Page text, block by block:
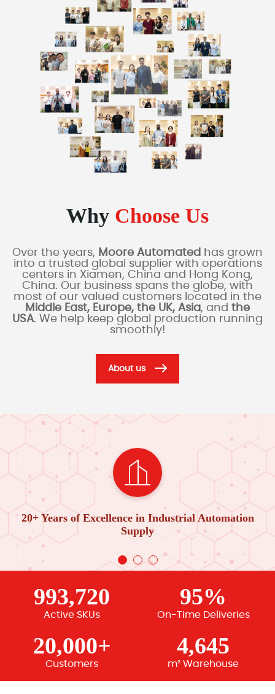
Why Choose Us
Over the years, Moore Automated has grown
into a trusted global supplier with operations
centers in Xiamen, China and Hong Kong,
China. Our business spans the globe, with
most of our valued customers located in the
Middle East, Europe, the UK, Asia, and the
USA. We help keep global production running
smoothly!
About us
20+ Years of Excellence in Industrial Automation
Supply
993,720
Active SKUs
95%
On-Time Deliveries
20,000+
Customers
4,645
m² Warehouse